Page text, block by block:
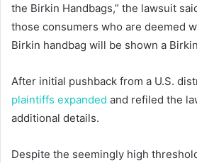
the Birkin Handbags,” the lawsuit
those consumers who are deemed
Birkin handbag will be shown a
After initial pushback from a U.S.
plaintiffs expanded and refiled the
additional details.
Despite the seemingly high